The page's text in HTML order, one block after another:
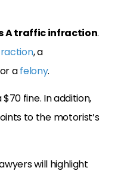
A traffic infraction.
, a
afelony.
fine. In addition,
to the motorist’s
will highlight